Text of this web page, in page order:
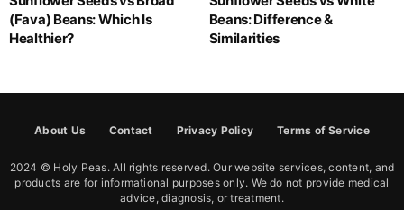
(Fava) Beans: Which Is
Healthier?
Beans: Difference &
Similarities
About Us Contact Privacy Policy Terms of Service
2024 © Holy Peas. All rights reserved. Our website services, content, and
products are for informational purposes only. We do not provide medical
advice, diagnosis, or treatment.